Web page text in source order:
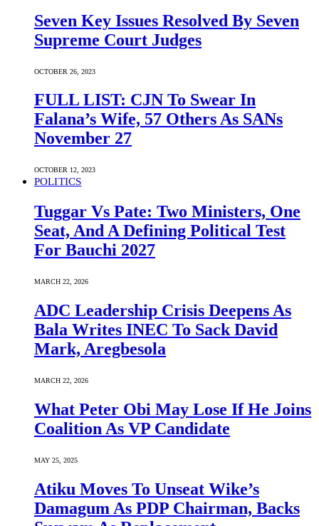
Seven Key Issues Resolved By Seven
Supreme Court Judges
OCTOBER 26, 2023
FULL LIST: CJN To Swear In
Falana’s Wife, 57 Others As SANs
November 27
OCTOBER 12, 2023
POLITICS
Tuggar Vs Pate: Two Ministers, One
Seat, And A Defining Political Test
For Bauchi 2027
MARCH 22, 2026
ADC Leadership Crisis Deepens As
Bala Writes INEC To Sack David
Mark, Aregbesola
MARCH 22, 2026
What Peter Obi May Lose If He Joins
Coalition As VP Candidate
MAY 25, 2025
Atiku Moves To Unseat Wike’s
Damagum As PDP Chairman, Backs